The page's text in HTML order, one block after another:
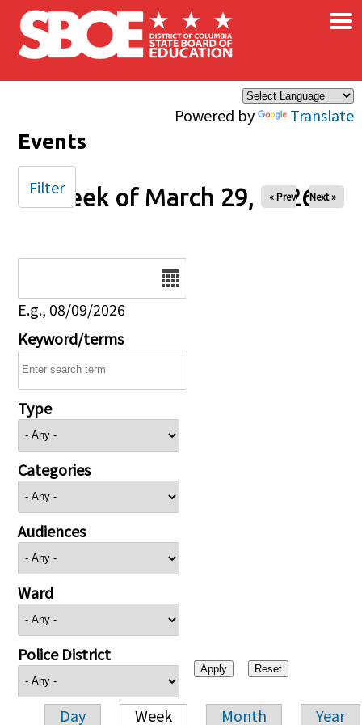
Skip to main content
Powered by Translate
×
Events
Week of March 29, 2026
« Prev Next »
E.g., 08/09/2026
Keyword/terms
Type
Categories
Audiences
Ward
Police District
Day Week Month Year
Filter